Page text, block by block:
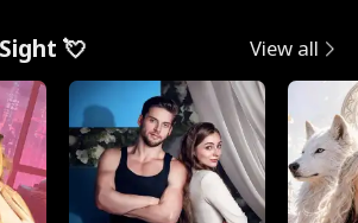
💘 View all